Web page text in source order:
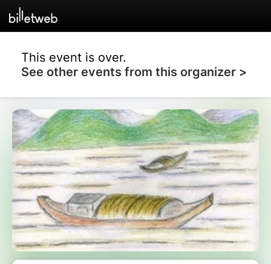
This event is over.
See other events from this organizer >